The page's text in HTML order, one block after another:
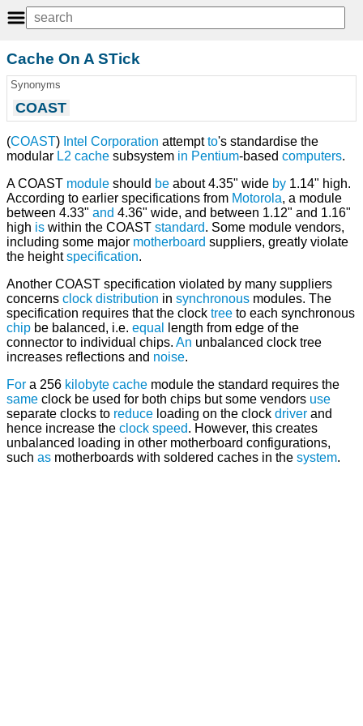
Cache On A STick
Synonyms
COAST
(COAST) Intel Corporation attemptto's standardise the
modular L2 cache subsystem in Pentium-based computers.
A COAST module should be about 4.35" wide by 1.14" high.
According to earlier specifications from Motorola, a module
between 4.33" and 4.36" wide, and between 1.12" and 1.16"
high is within the COAST standard. Some module vendors,
including some major motherboard suppliers, greatly violate
the heightspecification.
Another COAST specification violated by many suppliers
concerns clock distribution in synchronous modules. The
specification requires that the clock tree to each synchronous
chip be balanced, i.e. equal
length from edge of the
connector to individual chips. An unbalanced clock tree
increases reflections and noise.
For a 256 kilobyte cache module the standard requires the
same clock be used for both chips but some vendors use
separate clocks to reduce loading on the clock driver and
hence increase the clock speed. However, this creates
unbalanced loading in other motherboard configurations,
such as motherboards with soldered caches in the system.